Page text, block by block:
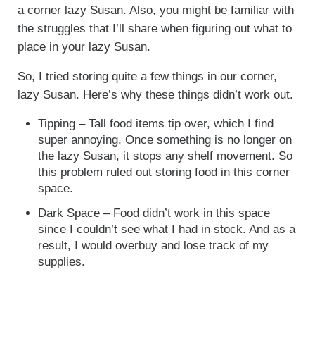
a corner lazy Susan. Also, you might be familiar with
the struggles that I’ll share when figuring out what to
place in your lazy Susan.
So, I tried storing quite a few things in our corner,
lazy Susan. Here’s why these things didn’t work out.
Tipping – Tall food items tip over, which I find
super annoying. Once something is no longer on
the lazy Susan, it stops any shelf movement. So
this problem ruled out storing food in this corner
space.
Dark Space – Food didn’t work in this space
since I couldn’t see what I had in stock. And as a
result, I would overbuy and lose track of my
supplies.